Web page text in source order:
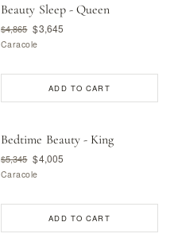
Beauty Sleep - Queen
$4,865 $3,645
Caracole
ADD TO CART
Bedtime Beauty - King
$5,345 $4,005
Caracole
ADD TO CART